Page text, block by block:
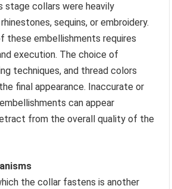
stage collars were heavily
sequins, or embroidery.
these embellishments requires
execution. The choice of
techniques, and thread colors
final appearance. Inaccurate or
can appear
from the overall quality of the
the collar fastens is another